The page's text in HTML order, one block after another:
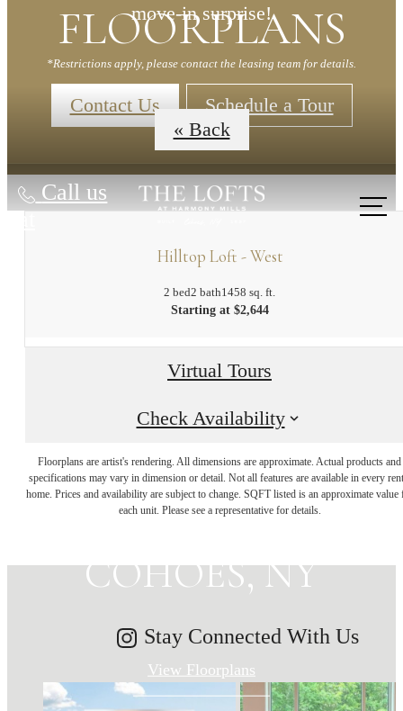
move-in surprise!
*Restrictions apply, please contact the leasing team for details.
Contact Us Schedule a Tour
Call us
at
FLOORPLANS
« Back
Hilltop Loft - West
2 bed2 bath1458 sq. ft.
Starting at $2,644
Virtual Tours
Check Availability
Floorplans are artist's rendering. All dimensions are approximate. Actual products and
specifications may vary in dimension or detail. Not all features are available in every
home. Prices and availability are subject to change. SQFT listed is an approximate value
each unit. Please see a representative for details.
MAKE HISTORY
YOUR HOME IN
COHOES, NY
View Floorplans
Stay Connected With Us